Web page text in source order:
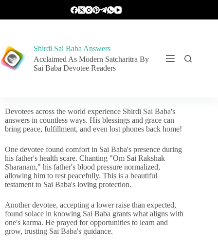
Shirdi Sai Baba Answers
Acclaimed As Modern Satcharitra By
Sai Baba Devotee Readers
Devotees across the world experience Shirdi Sai Baba's
answers in countless ways. His blessings and grace can
bring peace, fulfillment, and even lost phones back home!
One devotee found comfort in Sai Baba's presence during
his father's health scare. Chanting "Om Sai Rakshak
Sharanam," his father's blood pressure normalized,
allowing him to rest peacefully. This is a beautiful
testament to Sai Baba's loving protection.
Another devotee, accepting a lower raise than expected,
found solace in knowing Sai Baba grants what aligns with
one's karma. He prayed for opportunities to learn and
grow, trusting Sai Baba's guidance.